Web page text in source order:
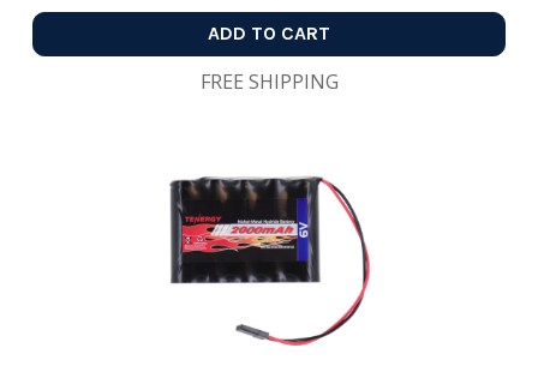
ADD TO CART
FREE SHIPPING